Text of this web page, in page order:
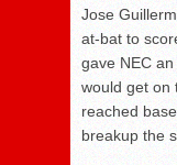
Jose
at-bat to
gave NEC
would get on
reached
breakup the